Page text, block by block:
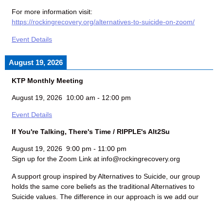
For more information visit:
https://rockingrecovery.org/alternatives-to-suicide-on-zoom/
Event Details
August 19, 2026
KTP Monthly Meeting
August 19, 2026 10:00 am - 12:00 pm
Event Details
If You're Talking, There's Time / RIPPLE's Alt2Su
August 19, 2026 9:00 pm - 11:00 pm
Sign up for the Zoom Link at info@rockingrecovery.org
A support group inspired by Alternatives to Suicide, our group
holds the same core beliefs as the traditional Alternatives to
Suicide values. The difference in our approach is we add our